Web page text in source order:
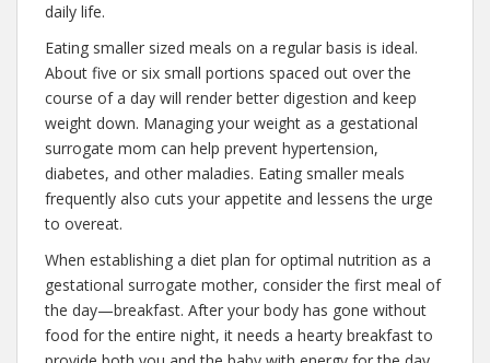
daily life.
Eating smaller sized meals on a regular basis is ideal.
About five or six small portions spaced out over the
course of a day will render better digestion and keep
weight down. Managing your weight as a gestational
surrogate mom can help prevent hypertension,
diabetes, and other maladies. Eating smaller meals
frequently also cuts your appetite and lessens the urge
to overeat.
When establishing a diet plan for optimal nutrition as a
gestational surrogate mother, consider the first meal of
the day—breakfast. After your body has gone without
food for the entire night, it needs a hearty breakfast to